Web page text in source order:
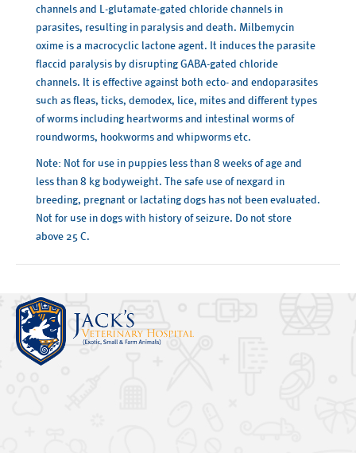
channels and L-glutamate-gated chloride channels in
parasites, resulting in paralysis and death. Milbemycin
oxime is a macrocyclic lactone agent. It induces the parasite
flaccid paralysis by disrupting GABA-gated chloride
channels. It is effective against both ecto- and endoparasites
such as fleas, ticks, demodex, lice, mites and different types
of worms including heartworms and intestinal worms of
roundworms, hookworms and whipworms etc.
Note: Not for use in puppies less than 8 weeks of age and
less than 8 kg bodyweight. The safe use of nexgard in
breeding, pregnant or lactating dogs has not been evaluated.
Not for use in dogs with history of seizure. Do not store
above 25 C.